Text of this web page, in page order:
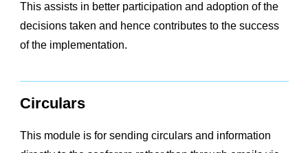
This assists in better participation and adoption of the
decisions taken and hence contributes to the success
of the implementation.
Circulars
This module is for sending circulars and information